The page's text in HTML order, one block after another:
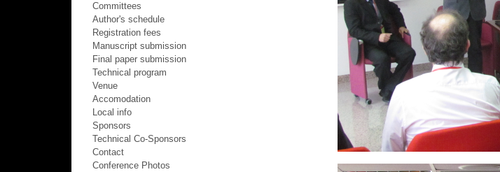
Committees
Author's schedule
Registration fees
Manuscript submission
Final paper submission
Technical program
Venue
Accomodation
Local info
Sponsors
Technical Co-Sponsors
Contact
Conference Photos